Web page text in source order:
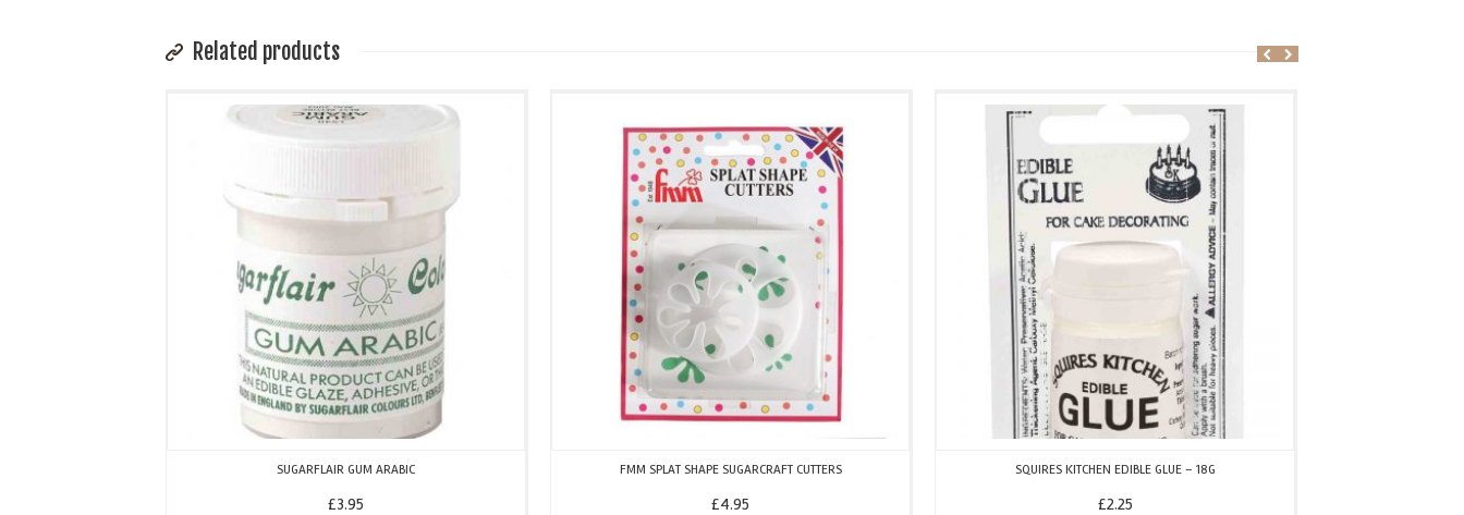
Related products
SUGARFLAIR GUM ARABIC
£3.95
FMM SPLAT SHAPE SUGARCRAFT CUTTERS
£4.95
SQUIRES KITCHEN EDIBLE GLUE – 18G
£2.25